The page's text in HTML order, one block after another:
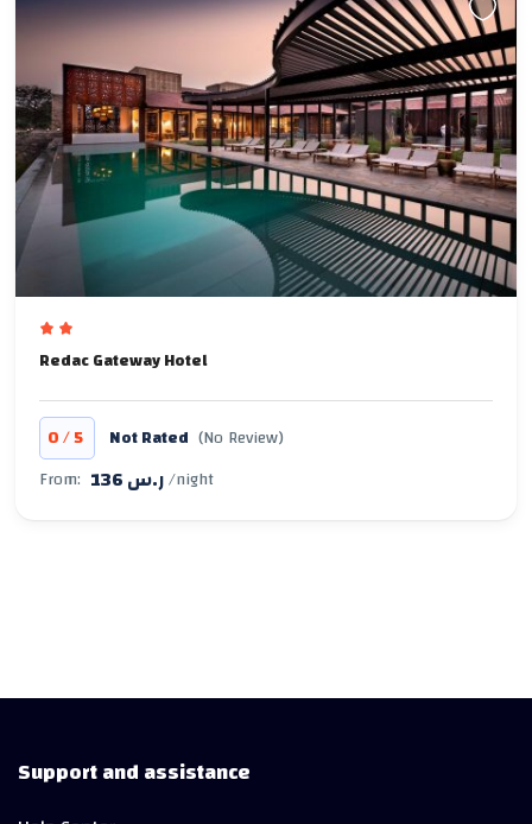
Redac Gateway Hotel
0/5 Not Rated (No Review)
From:
136 ر.س/night
Support and assistance